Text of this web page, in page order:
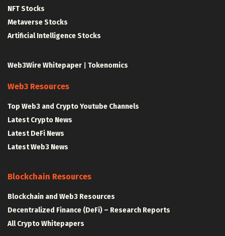
NFT Stocks
Metaverse Stocks
Artificial Intelligence Stocks
Web3Wire Whitepaper Tokenomics
Web3 Resources
Top Web3 and Crypto Youtube Channels
Latest Crypto News
Latest DeFi News
Latest Web3 News
Blockchain Resources
Blockchain and Web3 Resources
Decentralized Finance (DeFi) – Research Reports
All Crypto Whitepapers